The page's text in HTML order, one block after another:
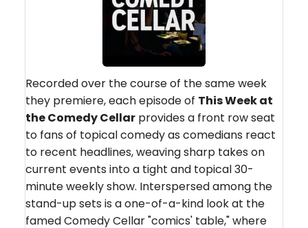
Recorded over the course of the same week
they premiere, each episode of This Week at
the Comedy Cellar provides a front row seat
to fans of topical comedy as comedians react
to recent headlines, weaving sharp takes on
current events into a tight and topical 30-
minute weekly show. Interspersed among the
stand-up sets is a one-of-a-kind look at the
famed Comedy Cellar "comics' table," where